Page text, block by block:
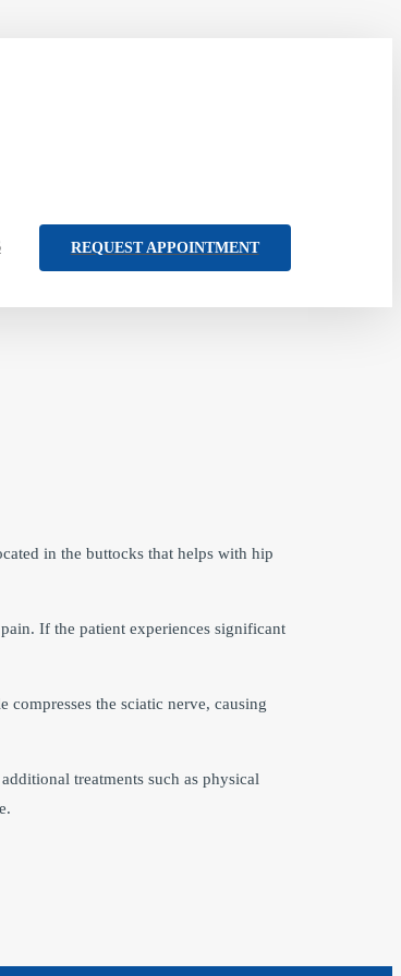
REQUEST APPOINTMENT
in the buttocks that helps with hip
If the patient experiences significant
the sciatic nerve, causing
treatments such as physical